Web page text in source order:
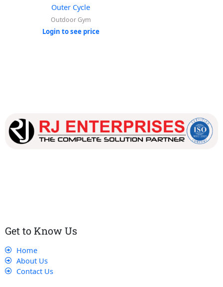
Outer Cycle
Outdoor Gym
Login to see price
Get to Know Us
Home
About Us
Contact Us